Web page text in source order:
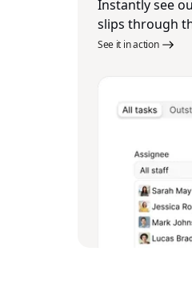
Instantly see
slips through
See it in action